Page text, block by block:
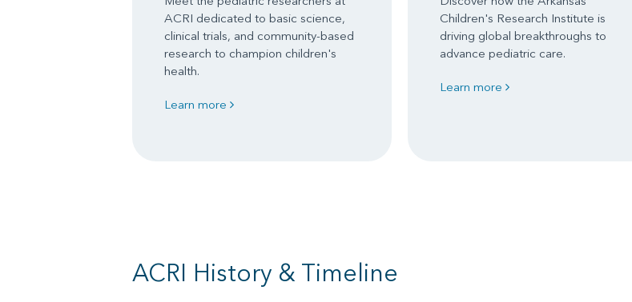
ACRI dedicated to basic science,
clinical trials, and community-based
research to champion children's
health.
Learn more
Children's Research Institute is
driving global breakthroughs to
advance pediatric care.
Learn more
ACRI History & Timeline